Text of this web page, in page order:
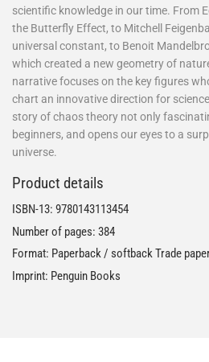
scientific knowledge in our time. From
the Butterfly Effect, to Mitchell
universal constant, to Benoit
which created a new geometry of
narrative focuses on the key figures
chart an innovative direction for
story of chaos theory not only
beginners, and opens our eyes to a
universe.
Product details
ISBN-13: 9780143113454
Number of pages: 384
Format: Paperback / softback Trade
Imprint: Penguin Books